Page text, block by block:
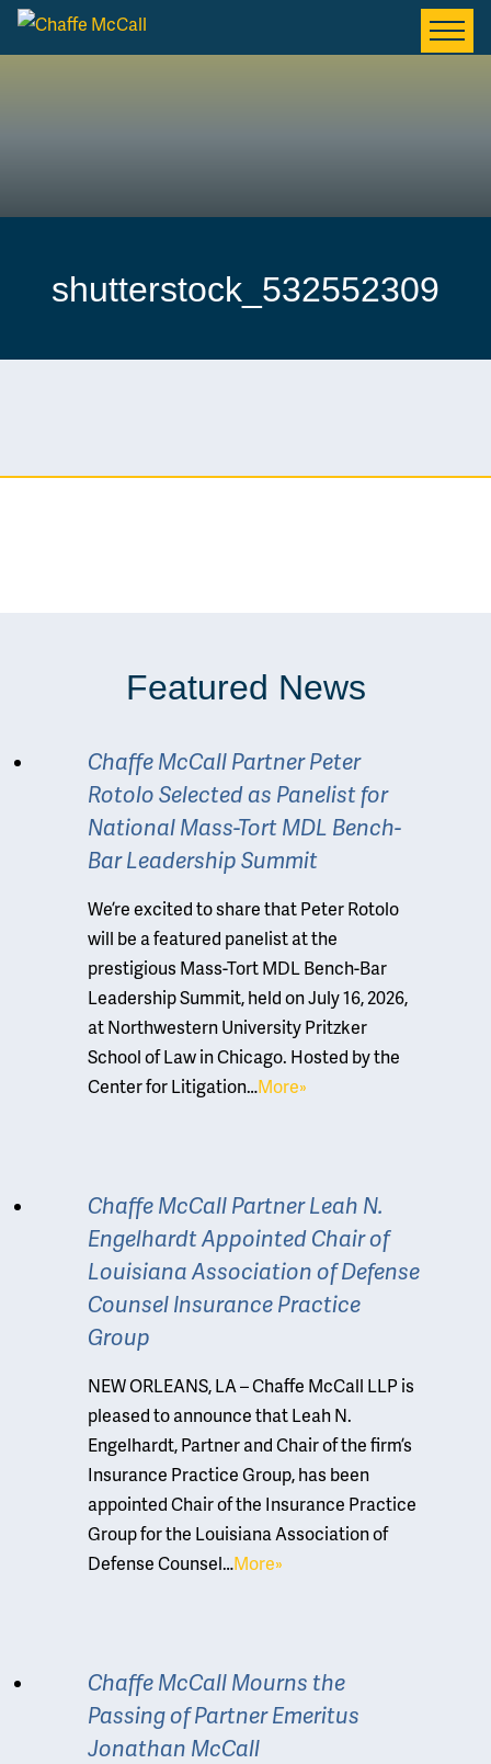
shutterstock_532552309
Featured News
Chaffe McCall Partner Peter
Rotolo Selected as Panelist for
National Mass-Tort MDL Bench-
Bar Leadership Summit
We’re excited to share that Peter Rotolo
will be a featured panelist at the
prestigious Mass-Tort MDL Bench-Bar
Leadership Summit, held on July 16, 2026,
at Northwestern University Pritzker
School of Law in Chicago. Hosted by the
Center for Litigation…More»
Chaffe McCall Partner Leah N.
Engelhardt Appointed Chair of
Louisiana Association of Defense
Counsel Insurance Practice
Group
NEW ORLEANS, LA – Chaffe McCall LLP is
pleased to announce that Leah N.
Engelhardt, Partner and Chair of the firm’s
Insurance Practice Group, has been
appointed Chair of the Insurance Practice
Group for the Louisiana Association of
Defense Counsel…More»
Chaffe McCall Mourns the
Passing of Partner Emeritus
Jonathan McCall